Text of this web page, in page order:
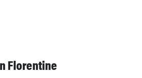
Florentine